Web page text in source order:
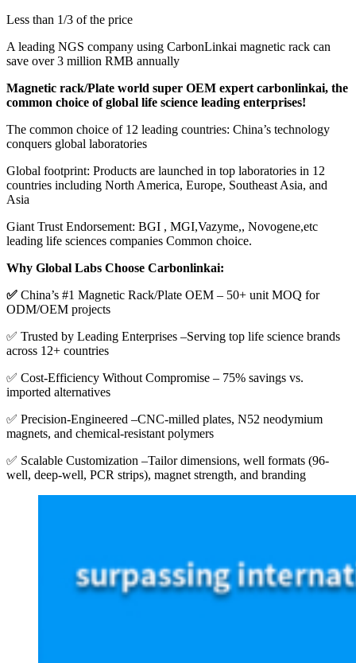
Less than 1/3 of the price
A leading NGS company using CarbonLinkai magnetic rack can
save over 3 million RMB annually
Magnetic rack/Plate world super OEM expert carbonlinkai, the
common choice of global life science leading enterprises!
The common choice of 12 leading countries: China’s technology
conquers global laboratories
Global footprint: Products are launched in top laboratories in 12
countries including North America, Europe, Southeast Asia, and
Asia
Giant Trust Endorsement: BGI , MGI,Vazyme,, Novogene,etc
leading life sciences companies Common choice.
Why Global Labs Choose Carbonlinkai:
✅ China’s #1 Magnetic Rack/Plate OEM – 50+ unit MOQ for
ODM/OEM projects
✅ Trusted by Leading Enterprises –Serving top life science brands
across 12+ countries
✅ Cost-Efficiency Without Compromise – 75% savings vs.
imported alternatives
✅ Precision-Engineered –CNC-milled plates, N52 neodymium
magnets, and chemical-resistant polymers
✅ Scalable Customization –Tailor dimensions, well formats (96-
well, deep-well, PCR strips), magnet strength, and branding